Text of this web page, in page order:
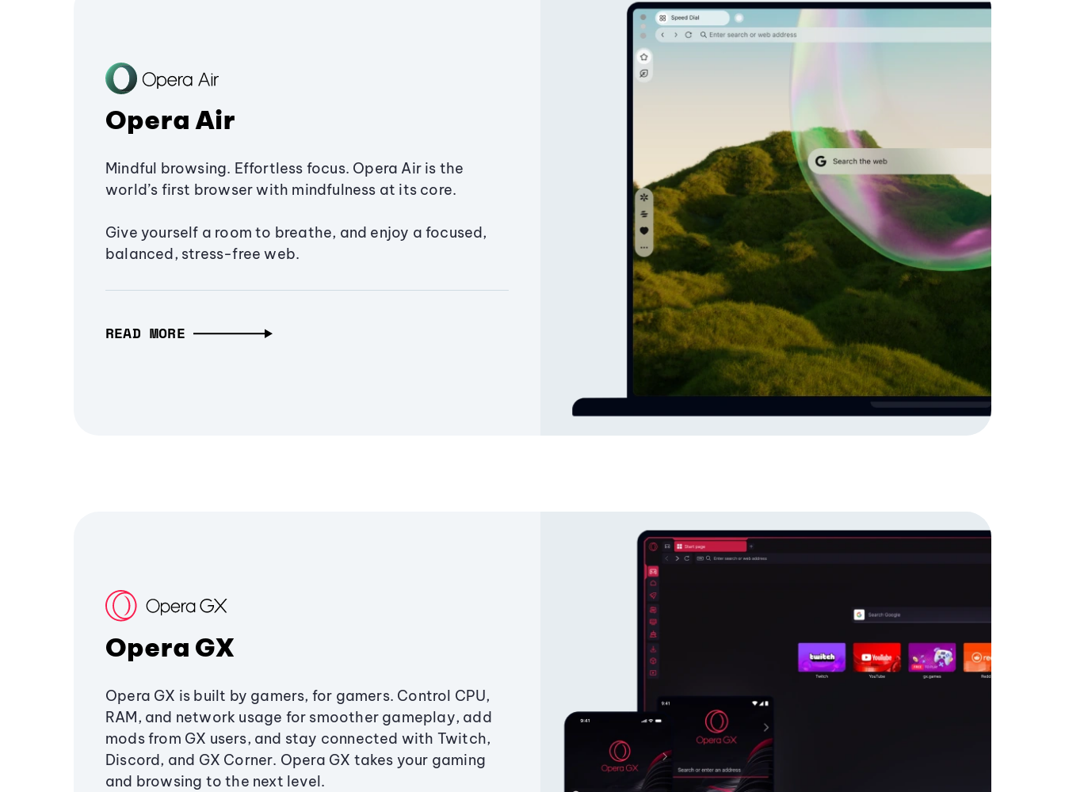
Opera Air
Mindful browsing. Effortless focus. Opera Air is the
world’s first browser with mindfulness at its core.
Give yourself a room to breathe, and enjoy a focused,
balanced, stress-free web.
READ MORE
Opera GX
Opera GX is built by gamers, for gamers. Control CPU,
RAM, and network usage for smoother gameplay, add
mods from GX users, and stay connected with Twitch,
Discord, and GX Corner. Opera GX takes your gaming
and browsing to the next level.